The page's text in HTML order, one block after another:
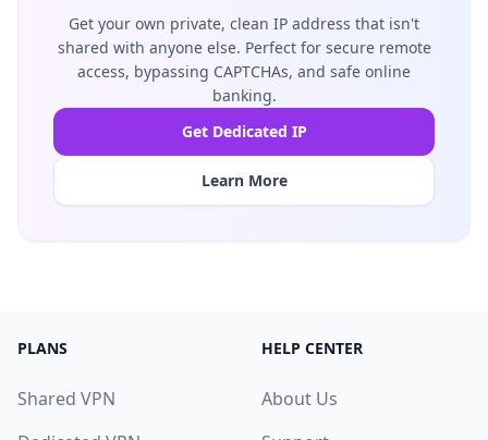
Get your own private, clean IP address that isn't
shared with anyone else. Perfect for secure remote
access, bypassing CAPTCHAs, and safe online
banking.
Get Dedicated IP
Learn More
PLANS
Shared VPN
HELP CENTER
About Us